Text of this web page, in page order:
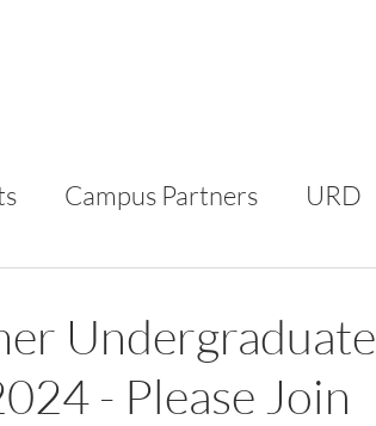
Campus Partners URD
Undergraduate
- Please Join